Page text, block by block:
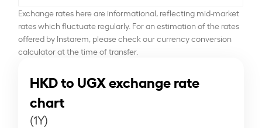
Exchange rates here are informational, reflecting mid-market
rates which fluctuate regularly. For an estimation of the rates
offered by Instarem, please check our currency conversion
calculator at the time of transfer.
HKD to UGX exchange rate
chart
(1Y)